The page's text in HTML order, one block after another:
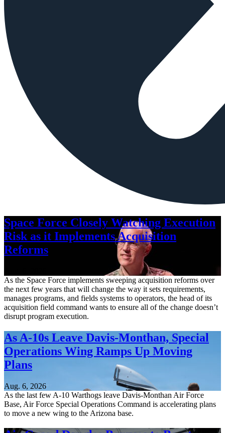
Space Force Closely Watching Execution
Risk as it Implements Acquisition
Reforms
As the Space Force implements sweeping acquisition reforms over
the next few years that will change the way it sets requirements,
manages programs, and fields systems to operators, the head of its
acquisition field command wants to ensure all of the change doesn’t
disrupt program execution.
As A-10s Leave Davis-Monthan, Special
Operations Wing Ramps Up Moving
Plans
Aug. 6, 2026
As the last few A-10 Warthogs leave Davis-Monthan Air Force
Base, Air Force Special Operations Command is accelerating plans
to move a new wing to the Arizona base.